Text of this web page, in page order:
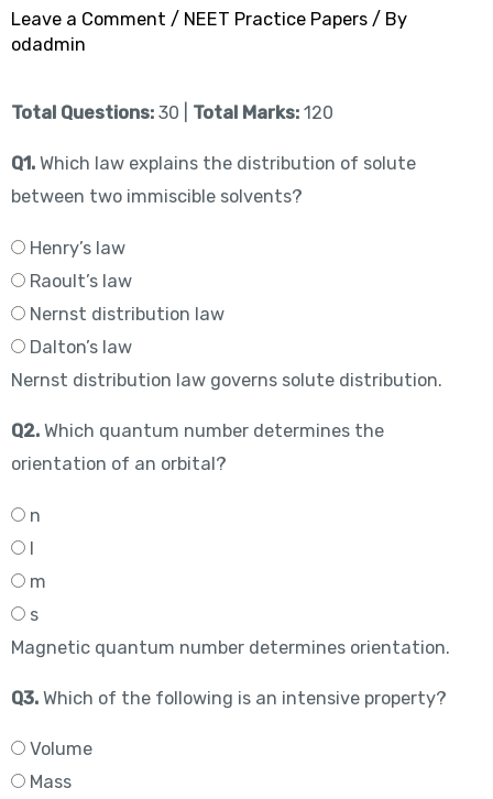
Leave a Comment / NEET Practice Papers/ By
odadmin
Total Questions:30 | Total Marks:120
Q1.Which law explains the distribution of solute
between two immiscible solvents?
Henry’s law
Raoult’s law
Nernst distribution law
Dalton’s law
Nernst distribution law governs solute distribution.
Q2.Which quantum number determines the
orientation of an orbital?
n
l
m
s
Magnetic quantum number determines orientation.
Q3.Which of the following is an intensive property?
Volume
Mass